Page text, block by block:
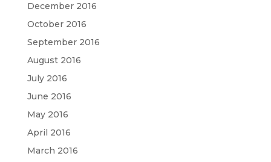
December 2016
October 2016
September 2016
August 2016
July 2016
June 2016
May 2016
April 2016
March 2016